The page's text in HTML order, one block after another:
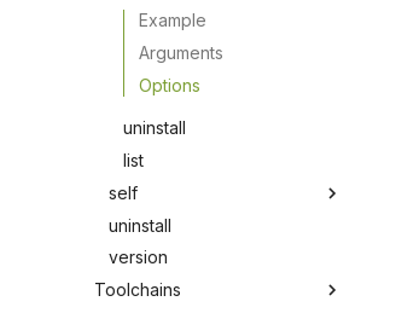
Example
Arguments
Options
uninstall
list
self
uninstall
version
Toolchains